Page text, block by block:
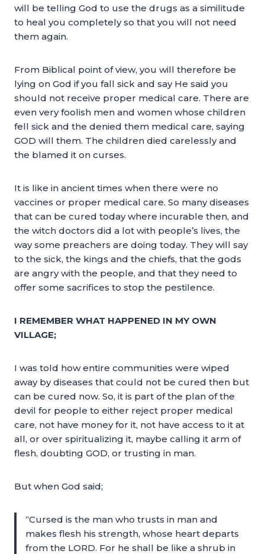
will be telling God to use the drugs as a similitude
to heal you completely so that you will not need
them again.
From Biblical point of view, you will therefore be
lying on God if you fall sick and say He said you
should not receive proper medical care. There are
even very foolish men and women whose children
fell sick and the denied them medical care, saying
GOD will them. The children died carelessly and
the blamed it on curses.
It is like in ancient times when there were no
vaccines or proper medical care. So many diseases
that can be cured today where incurable then, and
the witch doctors did a lot with people’s lives, the
way some preachers are doing today. They will say
to the sick, the kings and the chiefs, that the gods
are angry with the people, and that they need to
offer some sacrifices to stop the pestilence.
I REMEMBER WHAT HAPPENED IN MY OWN
VILLAGE;
I was told how entire communities were wiped
away by diseases that could not be cured then but
can be cured now. So, it is part of the plan of the
devil for people to either reject proper medical
care, not have money for it, not have access to it at
all, or over spiritualizing it, maybe calling it arm of
flesh, doubting GOD, or trusting in man.
But when God said;
“Cursed is the man who trusts in man and
makes flesh his strength, whose heart departs
from the LORD. For he shall be like a shrub in